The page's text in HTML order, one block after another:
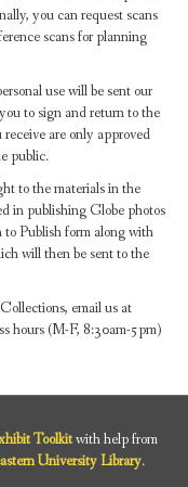
you can request scans
scans for planning
use will be sent our
to sign and return to the
are only approved
public.
to the materials in the
in publishing Globe photos
to Publish form along with
will then be sent to the
email us at
hours (M-F, 8:30am-5pm)
Toolkitwith help from
University Library.